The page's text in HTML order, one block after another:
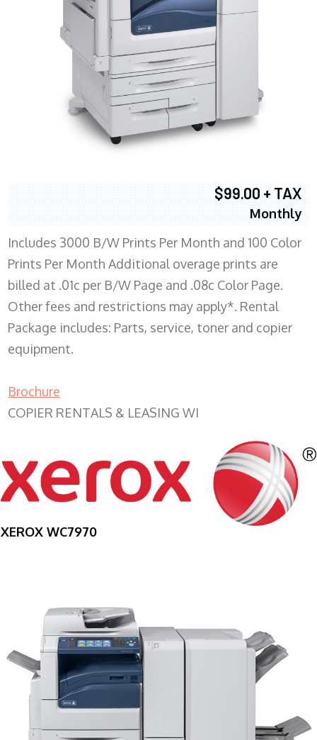
$99.00 + TAX
Monthly
Includes 3000 B/W Prints Per Month and 100 Color
Prints Per Month Additional overage prints are
billed at .01c per B/W Page and .08c Color Page.
Other fees and restrictions may apply*. Rental
Package includes: Parts, service, toner and copier
equipment.
Brochure
COPIER RENTALS & LEASING WI
XEROX WC7970